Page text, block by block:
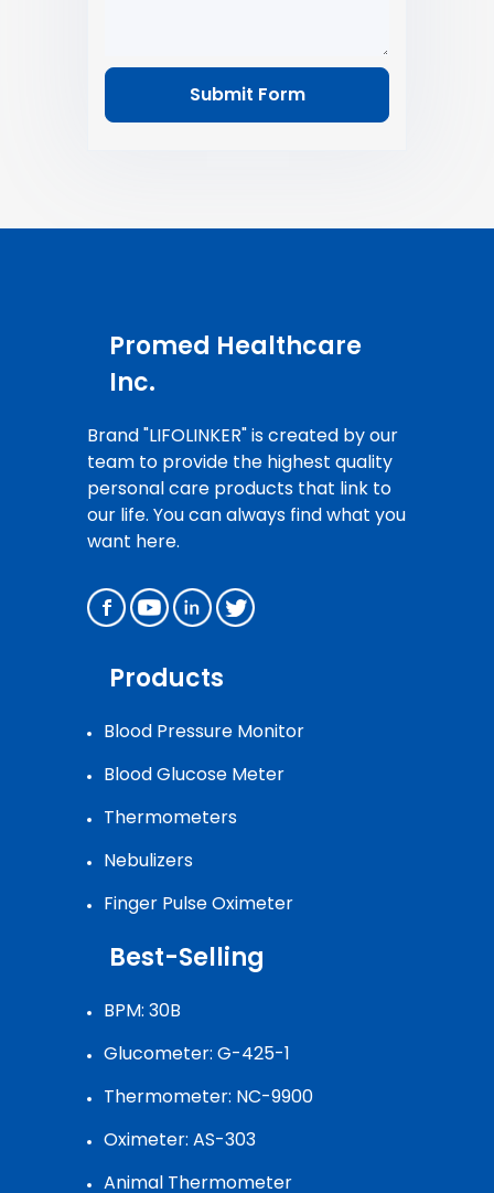
Submit Form
Promed Healthcare
Inc.
Brand "LIFOLINKER" is created by our
team to provide the highest quality
personal care products that link to
our life. You can always find what you
want here.
Products
Blood Pressure Monitor
Blood Glucose Meter
Thermometers
Nebulizers
Finger Pulse Oximeter
Best-Selling
BPM: 30B
Glucometer: G-425-1
Thermometer: NC-9900
Oximeter: AS-303
Animal Thermometer